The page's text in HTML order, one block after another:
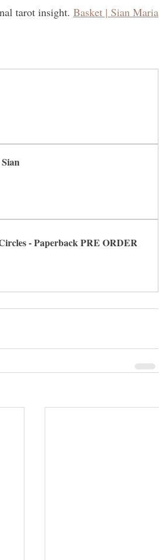
tarot insight. Basket | Sian Maria
- Paperback PRE ORDER